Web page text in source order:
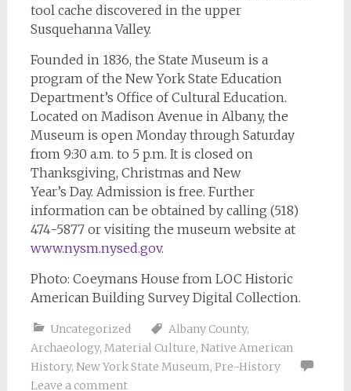
tool cache discovered in the upper
Susquehanna Valley.
Founded in 1836, the State Museum is a
program of the New York State Education
Department’s Office of Cultural Education.
Located on Madison Avenue in Albany, the
Museum is open Monday through Saturday
from 9:30 a.m. to 5 p.m. It is closed on
Thanksgiving, Christmas and New
Year’s Day. Admission is free. Further
information can be obtained by calling (518)
474-5877 or visiting the museum website at
www.nysm.nysed.gov.
Photo: Coeymans House from LOC Historic
American Building Survey Digital Collection.
Uncategorized Albany County,
Archaeology, Material Culture, Native American
History, New York State Museum, Pre-History
Leave a comment